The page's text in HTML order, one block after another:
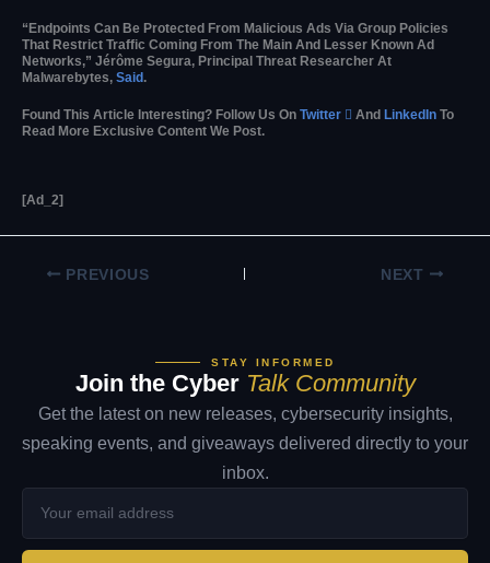
“Endpoints Can Be Protected From Malicious Ads Via Group Policies
That Restrict Traffic Coming From The Main And Lesser Known Ad
Networks,” Jérôme Segura, Principal Threat Researcher At
Malwarebytes, Said.
Found This Article Interesting? Follow Us On Twitter  And LinkedIn To
Read More Exclusive Content We Post.
[ad_2]
PREVIOUS NEXT
STAY INFORMED
Join the Cyber Talk Community
Get the latest on new releases, cybersecurity insights,
speaking events, and giveaways delivered directly to your
inbox.